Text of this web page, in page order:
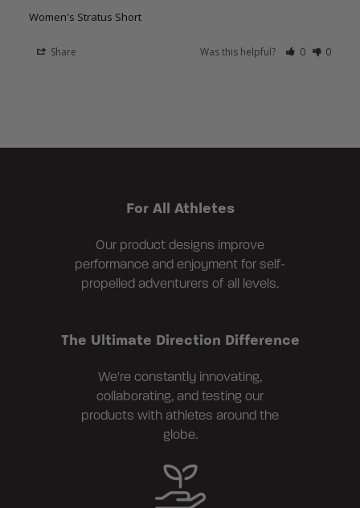
Women's Stratus Short
Share Was this helpful? 0 0
For All Athletes
Our product designs improve
performance and enjoyment for self-
propelled adventurers of all levels.
The Ultimate Direction Difference
We're constantly innovating,
collaborating, and testing our
products with athletes around the
globe.